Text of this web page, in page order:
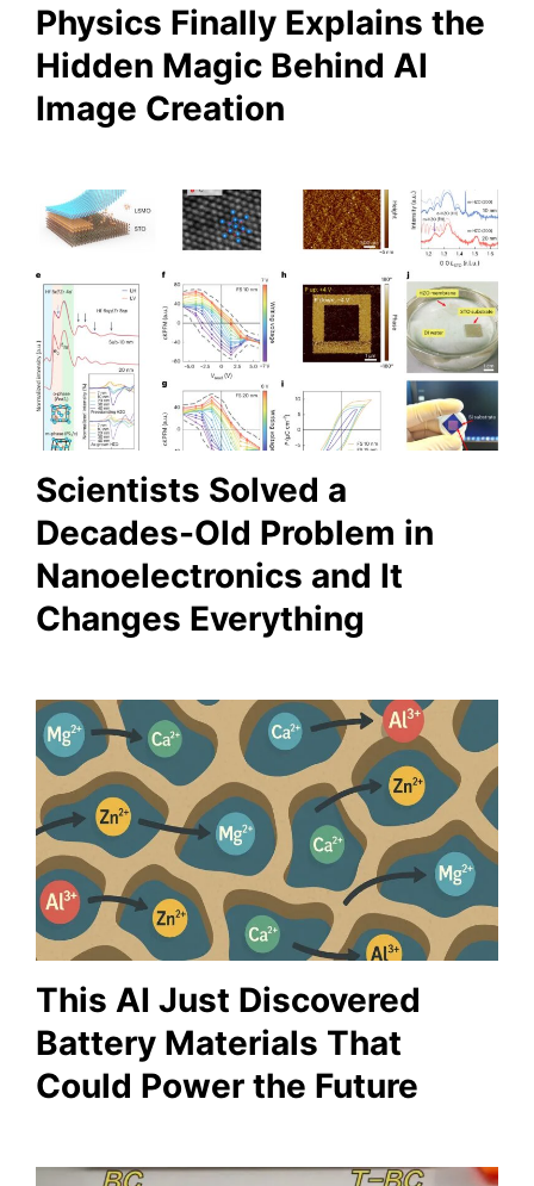
Physics Finally Explains the
Hidden Magic Behind AI
Image Creation
Scientists Solved a
Decades-Old Problem in
Nanoelectronics and It
Changes Everything
This AI Just Discovered
Battery Materials That
Could Power the Future